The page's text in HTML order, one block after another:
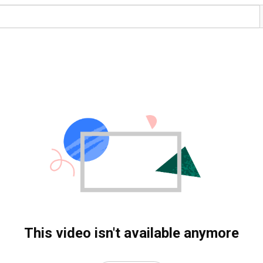
This video isn't available anymore